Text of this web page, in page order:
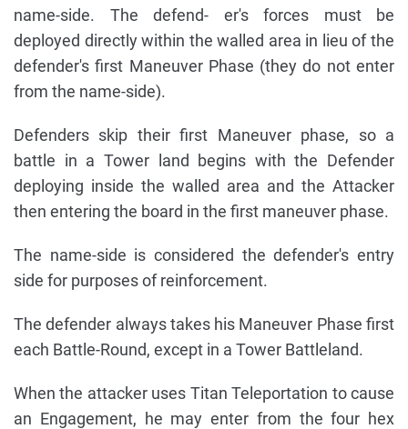
name-side. The defend- er's forces must be
deployed directly within the walled area in lieu of the
defender's first Maneuver Phase (they do not enter
from the name-side).
Defenders skip their first Maneuver phase, so a
battle in a Tower land begins with the Defender
deploying inside the walled area and the Attacker
then entering the board in the first maneuver phase.
The name-side is considered the defender's entry
side for purposes of reinforcement.
The defender always takes his Maneuver Phase first
each Battle-Round, except in a Tower Battleland.
When the attacker uses Titan Teleportation to cause
an Engagement, he may enter from the four hex